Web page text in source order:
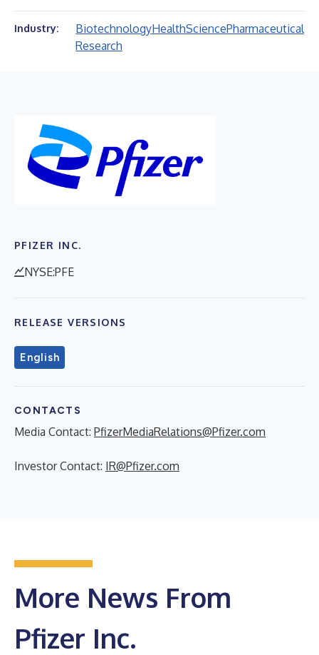
Industry: BiotechnologyHealthSciencePharmaceutical
Research
PFIZER INC.
NYSE:PFE
RELEASE VERSIONS
English
CONTACTS
Media Contact: PfizerMediaRelations@Pfizer.com
Investor Contact: IR@Pfizer.com
More News From
Pfizer Inc.